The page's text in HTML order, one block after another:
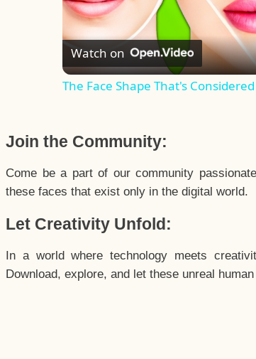
Watch on
The Face Shape That's
Join the Community:
Come be a part of our community
these faces that exist only in the digital world.
Let Creativity Unfold:
In a world where technology meets
Download, explore, and let these unreal